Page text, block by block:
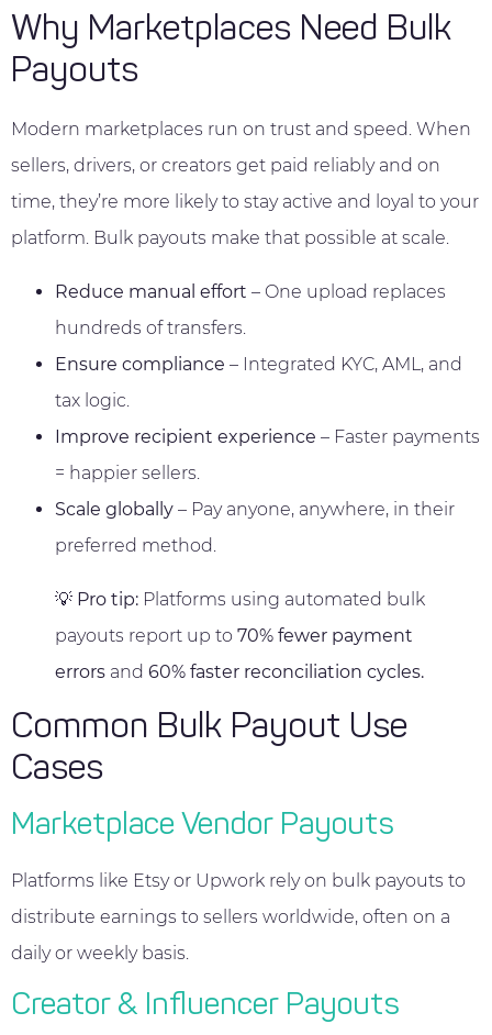
Why Marketplaces Need Bulk
Payouts
Modern marketplaces run on trust and speed. When
sellers, drivers, or creators get paid reliably and on
time, they’re more likely to stay active and loyal to your
platform. Bulk payouts make that possible at scale.
Reduce manual effort – One upload replaces
hundreds of transfers.
Ensure compliance – Integrated KYC, AML, and
tax logic.
Improve recipient experience – Faster payments
= happier sellers.
Scale globally – Pay anyone, anywhere, in their
preferred method.
💡 Pro tip: Platforms using automated bulk
payouts report up to 70% fewer payment
errors and 60% faster reconciliation cycles.
Common Bulk Payout Use
Cases
Marketplace Vendor Payouts
Platforms like Etsy or Upwork rely on bulk payouts to
distribute earnings to sellers worldwide, often on a
daily or weekly basis.
Creator & Influencer Payouts